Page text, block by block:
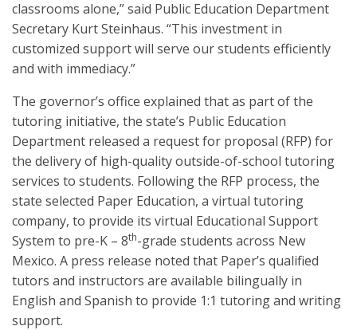
classrooms alone,” said Public Education Department
Secretary Kurt Steinhaus. “This investment in
customized support will serve our students efficiently
and with immediacy.”
The governor’s office explained that as part of the
tutoring initiative, the state’s Public Education
Department released a request for proposal (RFP) for
the delivery of high-quality outside-of-school tutoring
services to students. Following the RFP process, the
state selected Paper Education, a virtual tutoring
company, to provide its virtual Educational Support
System to pre-K – 8th-grade students across New
Mexico. A press release noted that Paper’s qualified
tutors and instructors are available bilingually in
English and Spanish to provide 1:1 tutoring and writing
support.